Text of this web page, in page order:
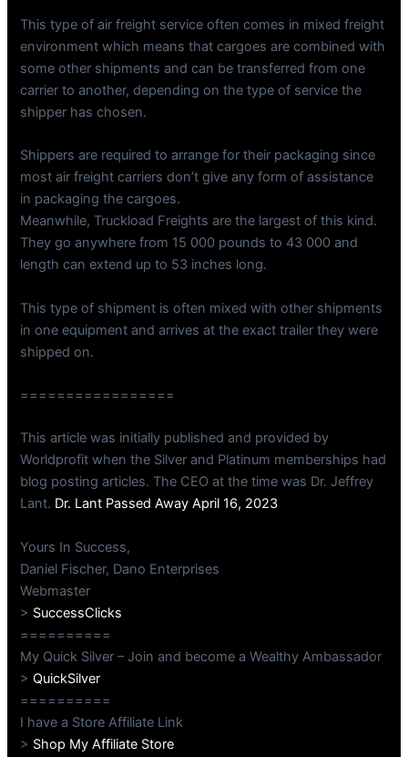
This type of air freight service often comes in mixed freight
environment which means that cargoes are combined with
some other shipments and can be transferred from one
carrier to another, depending on the type of service the
shipper has chosen.
Shippers are required to arrange for their packaging since
most air freight carriers don’t give any form of assistance
in packaging the cargoes.
Meanwhile, Truckload Freights are the largest of this kind.
They go anywhere from 15 000 pounds to 43 000 and
length can extend up to 53 inches long.
This type of shipment is often mixed with other shipments
in one equipment and arrives at the exact trailer they were
shipped on.
=================
This article was initially published and provided by
Worldprofit when the Silver and Platinum memberships had
blog posting articles. The CEO at the time was Dr. Jeffrey
Lant. Dr. Lant Passed Away April 16, 2023
Yours In Success,
Daniel Fischer, Dano Enterprises
Webmaster
> SuccessClicks
==========
My Quick Silver – Join and become a Wealthy Ambassador
>QuickSilver
==========
I have a Store Affiliate Link
> Shop My Affiliate Store